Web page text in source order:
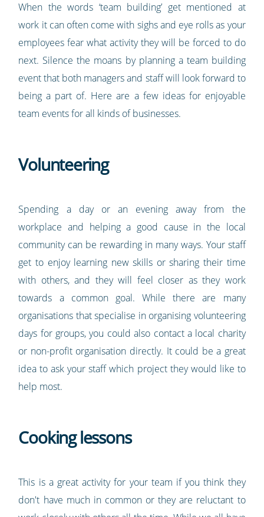
When the words ‘team building’ get mentioned at
work it can often come with sighs and eye rolls as your
employees fear what activity they will be forced to do
next. Silence the moans by planning a team building
event that both managers and staff will look forward to
being a part of. Here are a few ideas for enjoyable
team events for all kinds of businesses.
Volunteering
Spending a day or an evening away from the
workplace and helping a good cause in the local
community can be rewarding in many ways. Your staff
get to enjoy learning new skills or sharing their time
with others, and they will feel closer as they work
towards a common goal. While there are many
organisations that specialise in organising volunteering
days for groups, you could also contact a local charity
or non-profit organisation directly. It could be a great
idea to ask your staff which project they would like to
help most.
Cooking lessons
This is a great activity for your team if you think they
don't have much in common or they are reluctant to